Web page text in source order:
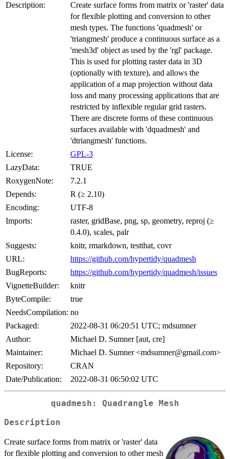
Description:
Create surface forms from matrix or 'raster' data
for flexible plotting and conversion to other
mesh types. The functions 'quadmesh' or
'triangmesh' produce a continuous surface as a
'mesh3d' object as used by the 'rgl' package.
This is used for plotting raster data in 3D
(optionally with texture), and allows the
application of a map projection without data
loss and many processing applications that are
restricted by inflexible regular grid rasters.
There are discrete forms of these continuous
surfaces available with 'dquadmesh' and
'dtriangmesh' functions.
License:
GPL-3
LazyData:
TRUE
RoxygenNote:
7.2.1
Depends:
R (≥ 2.10)
Encoding:
UTF-8
Imports:
raster, gridBase, png, sp, geometry, reproj (≥
0.4.0), scales, palr
Suggests:
knitr, rmarkdown, testthat, covr
URL:
https://github.com/hypertidy/quadmesh
BugReports:
https://github.com/hypertidy/quadmesh/issues
VignetteBuilder:
knitr
ByteCompile:
true
NeedsCompilation: no
Packaged:
2022-08-31 06:20:51 UTC; mdsumner
Author:
Michael D. Sumner [aut, cre]
Maintainer:
Michael D. Sumner <mdsumner@gmail.com>
Repository:
CRAN
Date/Publication:
2022-08-31 06:50:02 UTC
quadmesh: Quadrangle Mesh
Description
Create surface forms from matrix or 'raster' data
for flexible plotting and conversion to other mesh